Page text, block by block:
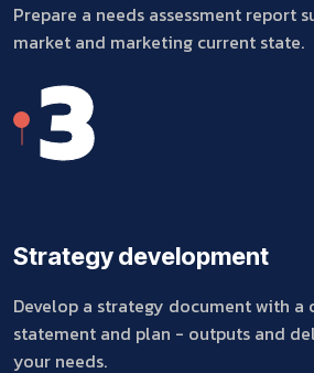
Prepare a needs assessment report
market and marketing current state.
3
Strategy development
Develop a strategy document with a
statement and plan - outputs and
your needs.